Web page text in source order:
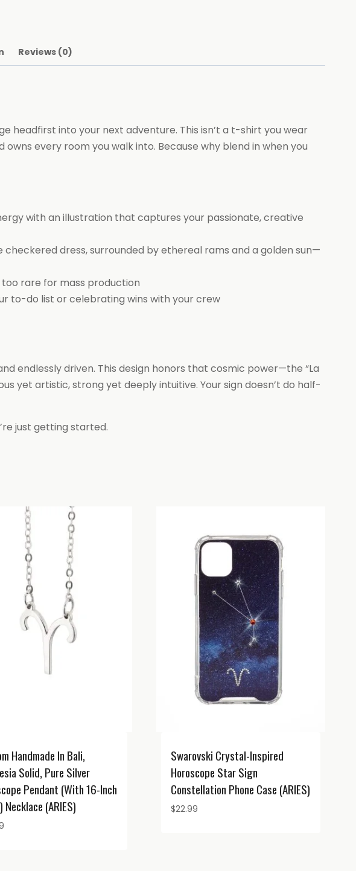
Reviews (0)
headfirst into your next adventure. This isn’t a t-shirt you wear
every room you walk into. Because why blend in when you
with an illustration that captures your passionate, creative
dress, surrounded by ethereal rams and a golden sun—
too rare for mass production
to-do list or celebrating wins with your crew
endlessly driven. This design honors that cosmic power—the “La
yet artistic, strong yet deeply intuitive. Your sign doesn’t do half-
just getting started.
Handmade In Bali,
Solid, Pure Silver
Pendant (with 16-Inch
Necklace (ARIES)
Swarovski Crystal-Inspired
Horoscope Star Sign
Constellation Phone Case (ARIES)
$22.99